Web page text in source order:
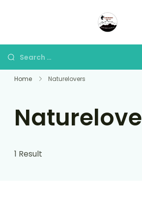
Lens
Home Naturelovers
1 Result